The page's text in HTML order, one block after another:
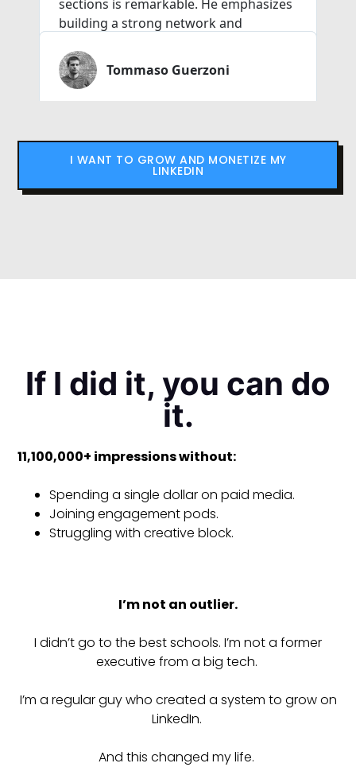
I WANT TO GROW AND MONETIZE MY
LINKEDIN
If I did it, you can do
it.
11,100,000+ impressions without:
Spending a single dollar on paid media.
Joining engagement pods.
Struggling with creative block.
I’m not an outlier.
I didn’t go to the best schools. I’m not a former
executive from a big tech.
I’m a regular guy who created a system to grow on
LinkedIn.
And this changed my life.